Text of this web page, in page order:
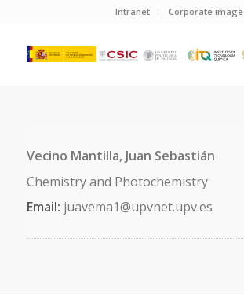
Intranet Corporate image
Vecino Mantilla, Juan Sebastián
Chemistry and Photochemistry
Email: juavema1@upvnet.upv.es